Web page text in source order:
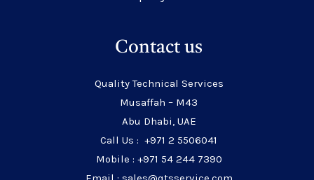
Contact us
Quality Technical Services
Musaffah – M43
Abu Dhabi, UAE
Call Us : +971 2 5506041
Mobile : +971 54 244 7390